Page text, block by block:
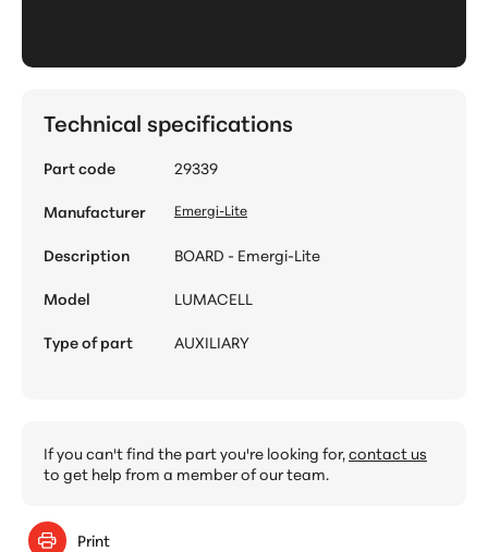
Technical specifications
Part code
29339
Manufacturer
Emergi-Lite
Description
BOARD - Emergi-Lite
Model
LUMACELL
Type of part
AUXILIARY
If you can't find the part you're looking for,contact us
to get help from a member of our team.
Print